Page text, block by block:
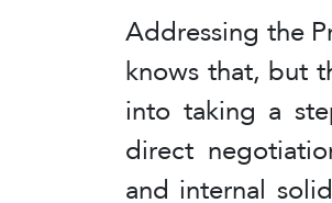
Addressing the
knows that, but
into taking a
direct
and internal